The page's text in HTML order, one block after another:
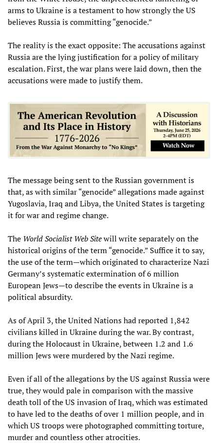
arms to Ukraine is a testament to how strongly the US
believes Russia is committing “genocide.”
The reality is the exact opposite: The accusations against
Russia are the lying justification for a policy of military
escalation. First, the war plans were laid down, then the
accusations were made to justify them.
The message being sent to the Russian government is
that, as with similar “genocide” allegations made against
Yugoslavia, Iraq and Libya, the United States is targeting
it for war and regime change.
The World Socialist Web Sitewill write separately on the
historical origins of the term “genocide.” Suffice it to say,
the use of the term—which originated to characterize Nazi
Germany’s systematic extermination of 6 million
European Jews—to describe the events in Ukraine is a
political absurdity.
As of April 3, the United Nations had reported 1,842
civilians killed in Ukraine during the war. By contrast,
during the Holocaust in Ukraine, between 1.2 and 1.6
million Jews were murdered by the Nazi regime.
Even if all of the allegations by the US against Russia were
true, they would pale in comparison with the massive
death toll of the US invasion of Iraq, which was estimated
to have led to the deaths of over 1 million people, and in
which US troops were photographed committing torture,
murder and countless other atrocities.